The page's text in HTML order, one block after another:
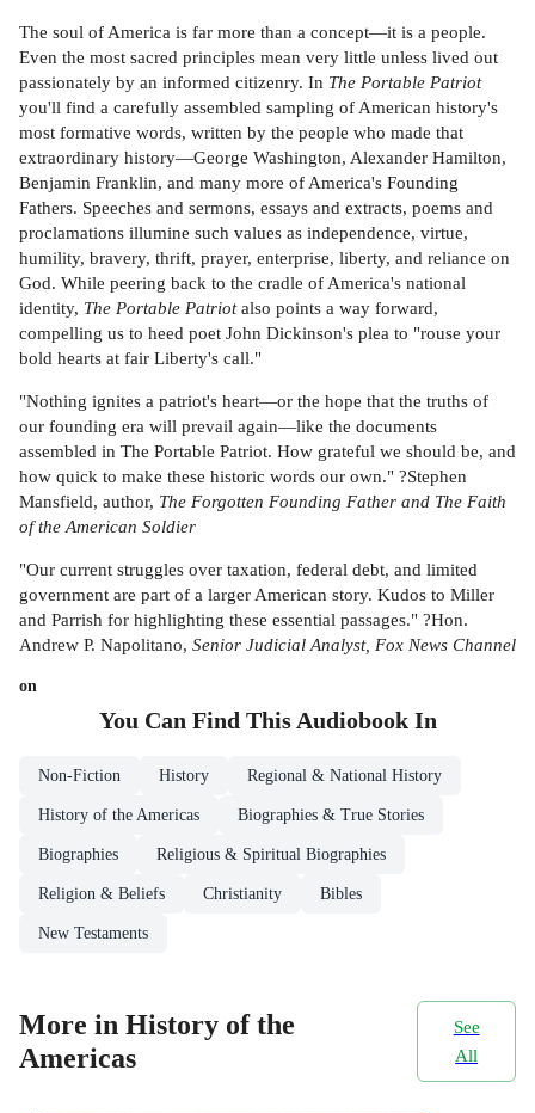
The soul of America is far more than a concept—it is a people.
Even the most sacred principles mean very little unless lived out
passionately by an informed citizenry. In The Portable Patriot
you'll find a carefully assembled sampling of American history's
most formative words, written by the people who made that
extraordinary history—George Washington, Alexander Hamilton,
Benjamin Franklin, and many more of America's Founding
Fathers. Speeches and sermons, essays and extracts, poems and
proclamations illumine such values as independence, virtue,
humility, bravery, thrift, prayer, enterprise, liberty, and reliance on
God. While peering back to the cradle of America's national
identity, The Portable Patriotalso points a way forward,
compelling us to heed poet John Dickinson's plea to "rouse your
bold hearts at fair Liberty's call."
"Nothing ignites a patriot's heart—or the hope that the truths of
our founding era will prevail again—like the documents
assembled in The Portable Patriot. How grateful we should be, and
how quick to make these historic words our own." ?Stephen
Mansfield, author, The Forgotten Founding Father and The Faith
of the American Soldier
"Our current struggles over taxation, federal debt, and limited
government are part of a larger American story. Kudos to Miller
and Parrish for highlighting these essential passages." ?Hon.
Andrew P. Napolitano, Senior Judicial Analyst, Fox News Channel
on
You Can Find ThisAudiobookIn
Non-Fiction History Regional & National History
History of the Americas Biographies & True Stories
Biographies Religious & Spiritual Biographies
Religion & Beliefs Christianity Bibles
New Testaments
More in History of the
Americas
See
All